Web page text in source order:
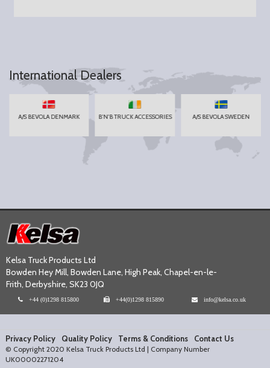
International Dealers
A/S BEVOLA DENMARK B'N'B TRUCK ACCESSORIES A/S BEVOLA SWEDEN
Kelsa Truck Products Ltd
Bowden Hey Mill, Bowden Lane, High Peak, Chapel-en-le-
Frith, Derbyshire, SK23 0JQ
+44 (0)1298 815800 +44(0)1298 815890 info@kelsa.co.uk
Privacy Policy Quality Policy Terms & Conditions Contact Us
© Copyright 2020 Kelsa Truck Products Ltd | Company Number
UK00002271204